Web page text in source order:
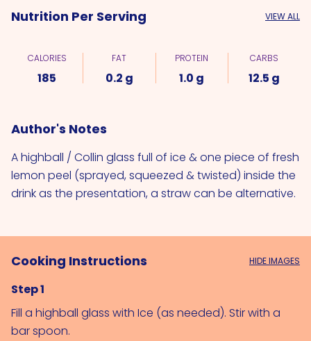
Nutrition Per Serving VIEW ALL
CALORIES
185
FAT
0.2 g
PROTEIN
1.0 g
CARBS
12.5 g
Author's Notes
A highball / Collin glass full of ice & one piece of fresh
lemon peel (sprayed, squeezed & twisted) inside the
drink as the presentation, a straw can be alternative.
Cooking Instructions HIDE IMAGES
Step 1
Fill a highball glass with Ice (as needed). Stir with a
bar spoon.